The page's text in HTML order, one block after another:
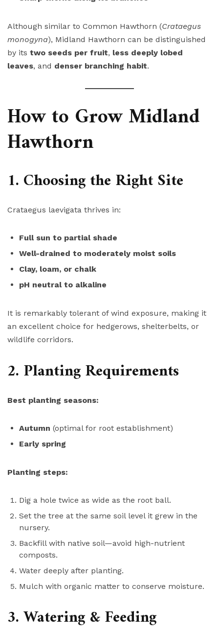
Although similar to Common Hawthorn (Crataegus
monogyna), Midland Hawthorn can be distinguished
by its two seeds per fruit, less deeply lobed
leaves, and denser branching habit.
How to Grow Midland
Hawthorn
1. Choosing the Right Site
Crataegus laevigata thrives in:
Full sun to partial shade
Well-drained to moderately moist soils
Clay, loam, or chalk
pH neutral to alkaline
It is remarkably tolerant of wind exposure, making it
an excellent choice for hedgerows, shelterbelts, or
wildlife corridors.
2. Planting Requirements
Best planting seasons:
Autumn (optimal for root establishment)
Early spring
Planting steps:
Dig a hole twice as wide as the root ball.
Set the tree at the same soil level it grew in the
nursery.
Backfill with native soil—avoid high-nutrient
composts.
Water deeply after planting.
Mulch with organic matter to conserve moisture.
3. Watering & Feeding